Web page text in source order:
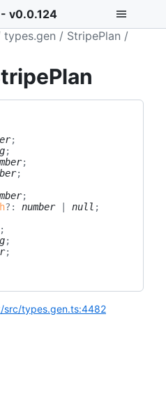
v0.0.124
types.gen StripePlan
;
;
;
;
;
?: number| null ;
;
;
;
src/types.gen.ts:4482